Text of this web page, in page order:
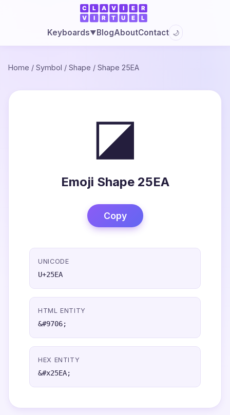
Keyboards▼BlogAboutContact 🌙
Home / Symbol / Shape / Shape 25EA
◪
Emoji Shape 25EA
Copy
UNICODE
U+25EA
HTML ENTITY
&#9706;
HEX ENTITY
&#x25EA;